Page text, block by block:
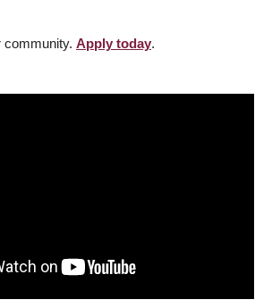
community. Apply today.